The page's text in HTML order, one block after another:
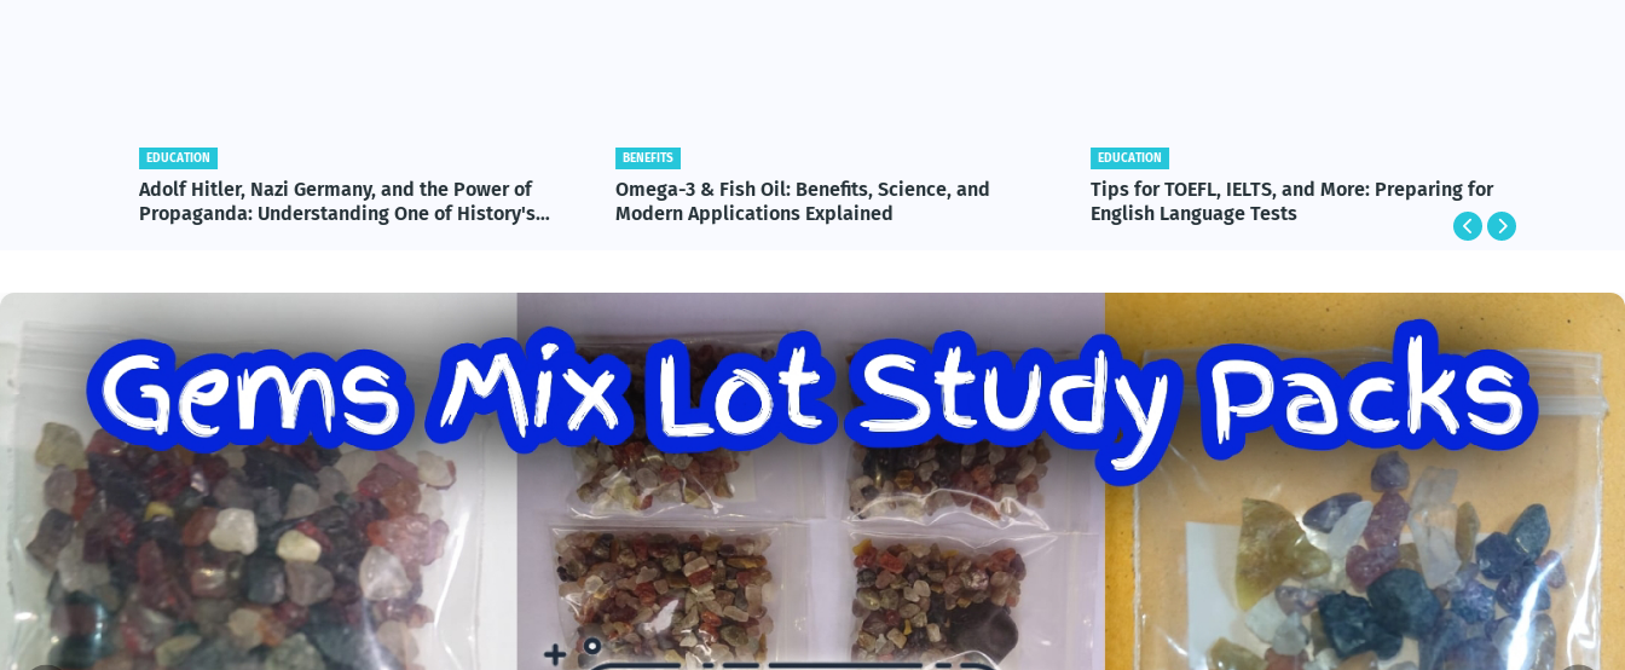
EDUCATION
Adolf Hitler, Nazi Germany, and the Power of
Propaganda: Understanding One of History's
BENEFITS
Omega-3 & Fish Oil: Benefits, Science, and
Modern Applications Explained
EDUCATION
Tips for TOEFL, IELTS, and More: Preparing for
English Language Tests